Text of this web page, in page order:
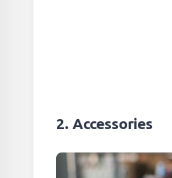
2. Accessories